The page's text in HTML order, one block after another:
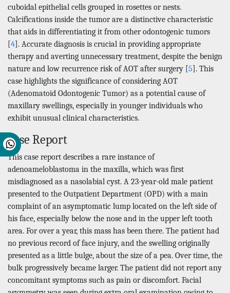
cuboidal epithelial cells grouped in rosettes or nests.
Calcifications inside the tumor are a distinctive characteristic
that aids in differentiating it from other odontogenic tumors
[4]. Accurate diagnosis is crucial in providing appropriate
therapy and averting unnecessary treatment, despite the benign
nature and low recurrence risk of AOT after surgery [5]. This
case highlights the significance of considering AOT
(Adenomatoid Odontogenic Tumor) as a potential cause of
maxillary swellings, especially in younger individuals who
exhibit unusual clinical characteristics.
Case Report
This case report describes a rare instance of
adenoameloblastoma in the maxilla, which was first
misdiagnosed as a nasolabial cyst. A 23-year-old male patient
presented to the Outpatient Department (OPD) with a main
complaint of an asymptomatic lump located on the left side of
his face, especially below the nose and in the upper left tooth
area. For over a year, this mass has been there. The patient had
no previous record of face injury, and the swelling originally
presented as a little bulge, about the size of a pea. Over time, the
bulk progressively became larger. The patient did not report any
concomitant symptoms such as pain or discomfort. Facial